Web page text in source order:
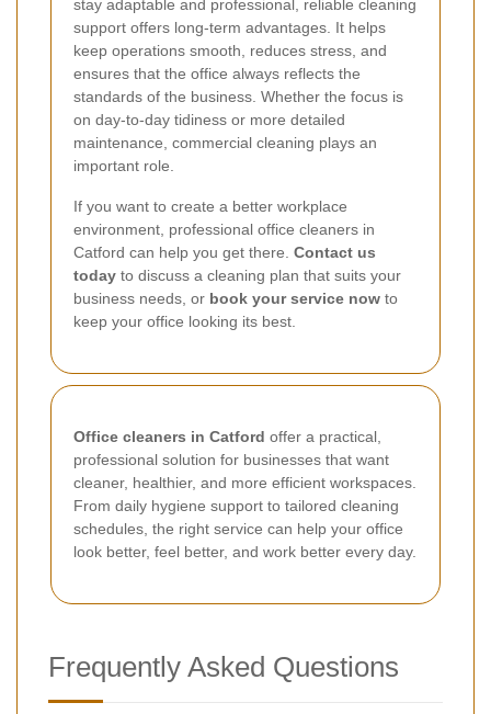
stay adaptable and professional, reliable cleaning
support offers long-term advantages. It helps
keep operations smooth, reduces stress, and
ensures that the office always reflects the
standards of the business. Whether the focus is
on day-to-day tidiness or more detailed
maintenance, commercial cleaning plays an
important role.
If you want to create a better workplace
environment, professional office cleaners in
Catford can help you get there. Contact us
today to discuss a cleaning plan that suits your
business needs, or book your service now to
keep your office looking its best.
Office cleaners in Catford offer a practical,
professional solution for businesses that want
cleaner, healthier, and more efficient workspaces.
From daily hygiene support to tailored cleaning
schedules, the right service can help your office
look better, feel better, and work better every day.
Frequently Asked Questions